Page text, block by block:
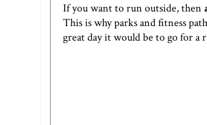
If you want to run outside, then
This is why parks and fitness
great day it would be to go for a